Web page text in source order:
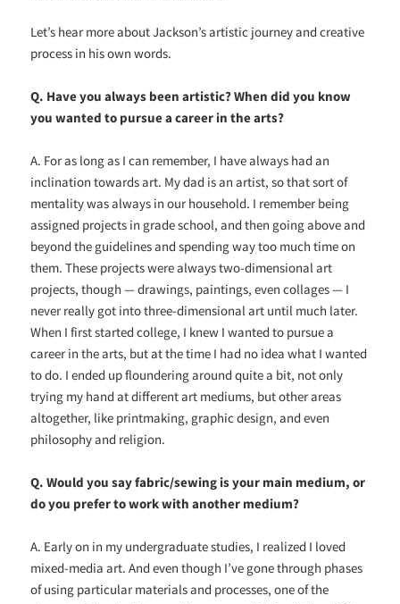
Let’s hear more about Jackson’s artistic journey and creative
process in his own words.
Q. Have you always been artistic? When did you know
you wanted to pursue a career in the arts?
A. For as long as I can remember, I have always had an
inclination towards art. My dad is an artist, so that sort of
mentality was always in our household. I remember being
assigned projects in grade school, and then going above and
beyond the guidelines and spending way too much time on
them. These projects were always two-dimensional art
projects, though — drawings, paintings, even collages — I
never really got into three-dimensional art until much later.
When I first started college, I knew I wanted to pursue a
career in the arts, but at the time I had no idea what I wanted
to do. I ended up floundering around quite a bit, not only
trying my hand at different art mediums, but other areas
altogether, like printmaking, graphic design, and even
philosophy and religion.
Q. Would you say fabric/sewing is your main medium, or
do you prefer to work with another medium?
A. Early on in my undergraduate studies, I realized I loved
mixed-media art. And even though I’ve gone through phases
of using particular materials and processes, one of the